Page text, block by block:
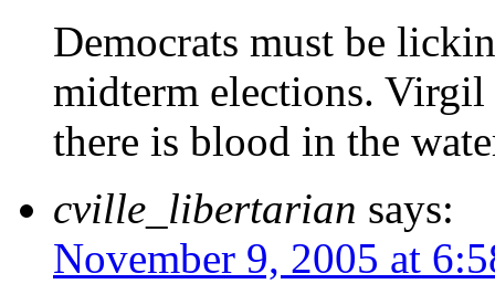
Democrats must be
midterm elections. Virgil
there is blood in the
cville_libertarian says:
November 9, 2005 at